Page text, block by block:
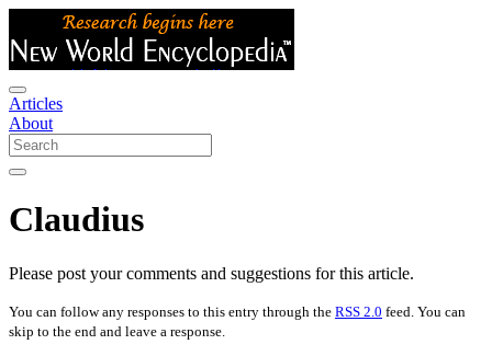
Articles
About
Claudius
Please post your comments and suggestions for this article.
You can follow any responses to this entry through the RSS 2.0 feed. You can
skip to the end and leave a response.